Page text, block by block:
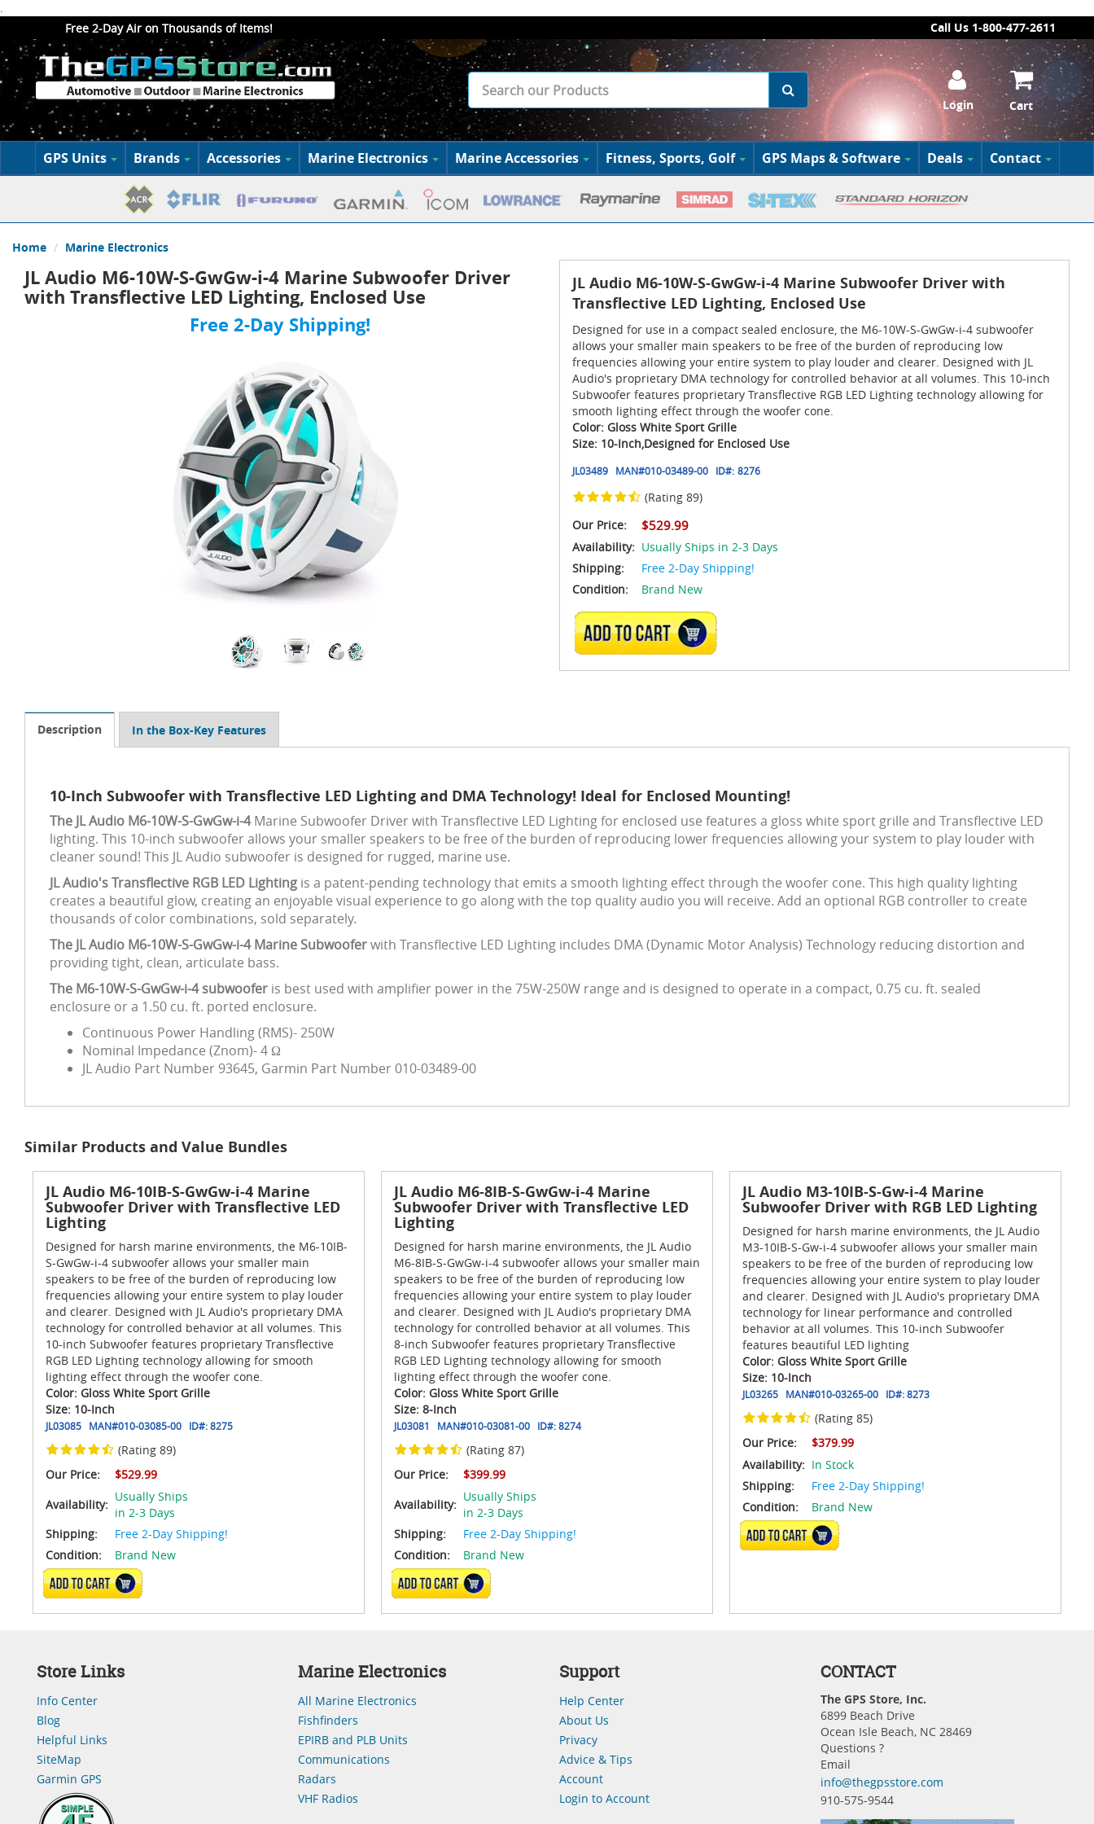
.
Free 2-Day Air on Thousands of Items!
Call Us 1-800-477-2611
Login Cart
GPS Units Brands Accessories Marine Electronics Marine Accessories Fitness, Sports, Golf GPS Maps & Software Deals Contact
Home Marine Electronics
JL Audio M6-10W-S-GwGw-i-4 Marine Subwoofer Driver
with Transflective LED Lighting, Enclosed Use
Free 2-Day Shipping!
JL Audio M6-10W-S-GwGw-i-4 Marine Subwoofer Driver with
Transflective LED Lighting, Enclosed Use
Designed for use in a compact sealed enclosure, the M6-10W-S-GwGw-i-4 subwoofer
allows your smaller main speakers to be free of the burden of reproducing low
frequencies allowing your entire system to play louder and clearer. Designed with JL
Audio's proprietary DMA technology for controlled behavior at all volumes. This 10-inch
Subwoofer features proprietary Transflective RGB LED Lighting technology allowing for
smooth lighting effect through the woofer cone.
Color: Gloss White Sport Grille
Size: 10-Inch,Designed for Enclosed Use
JL03489 MAN#010-03489-00 ID#: 8276
(Rating 89)
Our Price:
$529.99
Availability: Usually Ships in 2-3 Days
Shipping:
Free 2-Day Shipping!
Condition:
Brand New
ADD TO CART
Description In the Box-Key Features
10-Inch Subwoofer with Transflective LED Lighting and DMA Technology! Ideal for Enclosed Mounting!
The JL Audio M6-10W-S-GwGw-i-4Marine Subwoofer Driver with Transflective LED Lighting for enclosed use features a gloss white sport grille and Transflective LED
lighting. This 10-inch subwoofer allows your smaller speakers to be free of the burden of reproducing lower frequencies allowing your system to play louder with
cleaner sound! This JL Audio subwoofer is designed for rugged, marine use.
JL Audio's Transflective RGB LED Lighting is a patent-pending technology that emits a smooth lighting effect through the woofer cone. This high quality lighting
creates a beautiful glow, creating an enjoyable visual experience to go along with the top quality audio you will receive. Add an optional RGB controller to create
thousands of color combinations, sold separately.
The JL Audio M6-10W-S-GwGw-i-4 Marine Subwooferwith Transflective LED Lighting includes DMA (Dynamic Motor Analysis) Technology reducing distortion and
providing tight, clean, articulate bass.
The M6-10W-S-GwGw-i-4 subwoofer is best used with amplifier power in the 75W-250W range and is designed to operate in a compact, 0.75 cu. ft. sealed
enclosure or a 1.50 cu. ft. ported enclosure.
Continuous Power Handling (RMS)- 250W
Nominal Impedance (Znom)- 4 Ω
JL Audio Part Number 93645, Garmin Part Number 010-03489-00
Similar Products and Value Bundles
JL Audio M6-10IB-S-GwGw-i-4 Marine
Subwoofer Driver with Transflective LED
Lighting
Designed for harsh marine environments, the M6-10IB-
S-GwGw-i-4 subwoofer allows your smaller main
speakers to be free of the burden of reproducing low
frequencies allowing your entire system to play louder
and clearer. Designed with JL Audio's proprietary DMA
technology for controlled behavior at all volumes. This
10-inch Subwoofer features proprietary Transflective
RGB LED Lighting technology allowing for smooth
lighting effect through the woofer cone.
Color: Gloss White Sport Grille
Size: 10-Inch
JL03085 MAN#010-03085-00 ID#:8275
(Rating 89)
Our Price:
$529.99
Availability:
Usually Ships
in 2-3 Days
Shipping:
Free 2-Day Shipping!
Condition:
Brand New
ADD TO CART
JL Audio M6-8IB-S-GwGw-i-4 Marine
Subwoofer Driver with Transflective LED
Lighting
Designed for harsh marine environments, the JL Audio
M6-8IB-S-GwGw-i-4 subwoofer allows your smaller main
speakers to be free of the burden of reproducing low
frequencies allowing your entire system to play louder
and clearer. Designed with JL Audio's proprietary DMA
technology for controlled behavior at all volumes. This
8-inch Subwoofer features proprietary Transflective
RGB LED Lighting technology allowing for smooth
lighting effect through the woofer cone.
Color: Gloss White Sport Grille
Size: 8-Inch
JL03081 MAN#010-03081-00 ID#:8274
(Rating 87)
Our Price:
$399.99
Availability:
Usually Ships
in 2-3 Days
Shipping:
Free 2-Day Shipping!
Condition:
Brand New
ADD TO CART
JL Audio M3-10IB-S-Gw-i-4 Marine
Subwoofer Driver with RGB LED Lighting
Designed for harsh marine environments, the JL Audio
M3-10IB-S-Gw-i-4 subwoofer allows your smaller main
speakers to be free of the burden of reproducing low
frequencies allowing your entire system to play louder
and clearer. Designed with JL Audio's proprietary DMA
technology for linear performance and controlled
behavior at all volumes. This 10-inch Subwoofer
features beautiful LED lighting
Color: Gloss White Sport Grille
Size: 10-Inch
JL03265 MAN#010-03265-00 ID#:8273
(Rating 85)
Our Price:
$379.99
Availability: In Stock
Shipping:
Free 2-Day Shipping!
Condition:
Brand New
ADD TO CART
Store Links
Info Center
Blog
Helpful Links
SiteMap
Garmin GPS
Marine Electronics
All Marine Electronics
Fishfinders
EPIRB and PLB Units
Communications
Radars
VHF Radios
Support
Help Center
About Us
Privacy
Advice & Tips
Account
Login to Account
CONTACT
The GPS Store, Inc.
6899 Beach Drive
Ocean Isle Beach, NC 28469
Questions ?
Email
info@thegpsstore.com
910-575-9544